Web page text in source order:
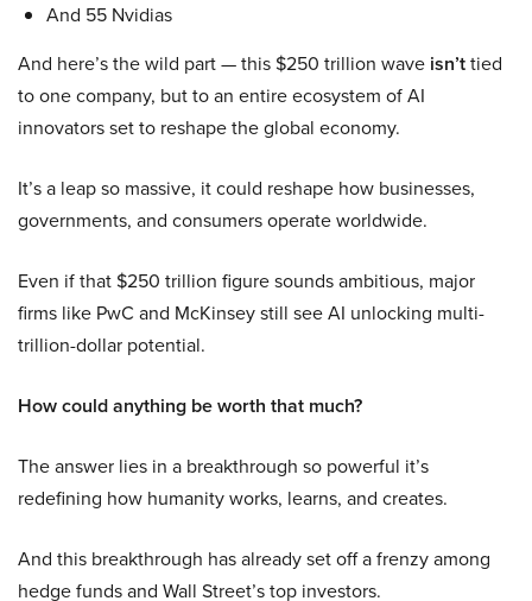
And 55 Nvidias
And here’s the wild part — this $250 trillion wave isn’ttied
to one company, but to an entire ecosystem of AI
innovators set to reshape the global economy.
It’s a leap so massive, it could reshape how businesses,
governments, and consumers operate worldwide.
Even if that $250 trillion figure sounds ambitious, major
firms like PwC and McKinsey still see AI unlocking multi-
trillion-dollar potential.
How could anything be worth that much?
The answer lies in a breakthrough so powerful it’s
redefining how humanity works, learns, and creates.
And this breakthrough has already set off a frenzy among
hedge funds and Wall Street’s top investors.